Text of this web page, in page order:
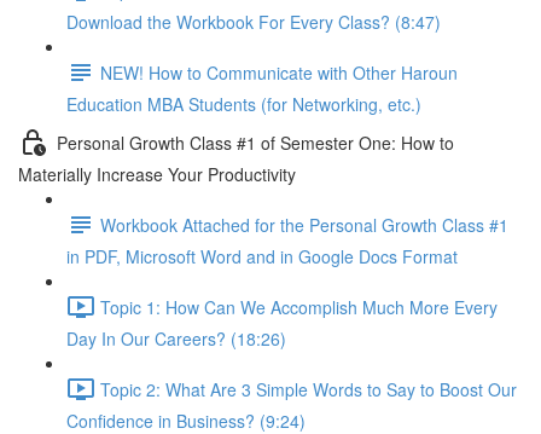
Download the Workbook For Every Class? (8:47)
NEW! How to Communicate with Other Haroun
Education MBA Students (for Networking, etc.)
Personal Growth Class #1 of Semester One: How to
Materially Increase Your Productivity
Workbook Attached for the Personal Growth Class #1
in PDF, Microsoft Word and in Google Docs Format
Topic 1: How Can We Accomplish Much More Every
Day In Our Careers? (18:26)
Topic 2: What Are 3 Simple Words to Say to Boost Our
Confidence in Business? (9:24)